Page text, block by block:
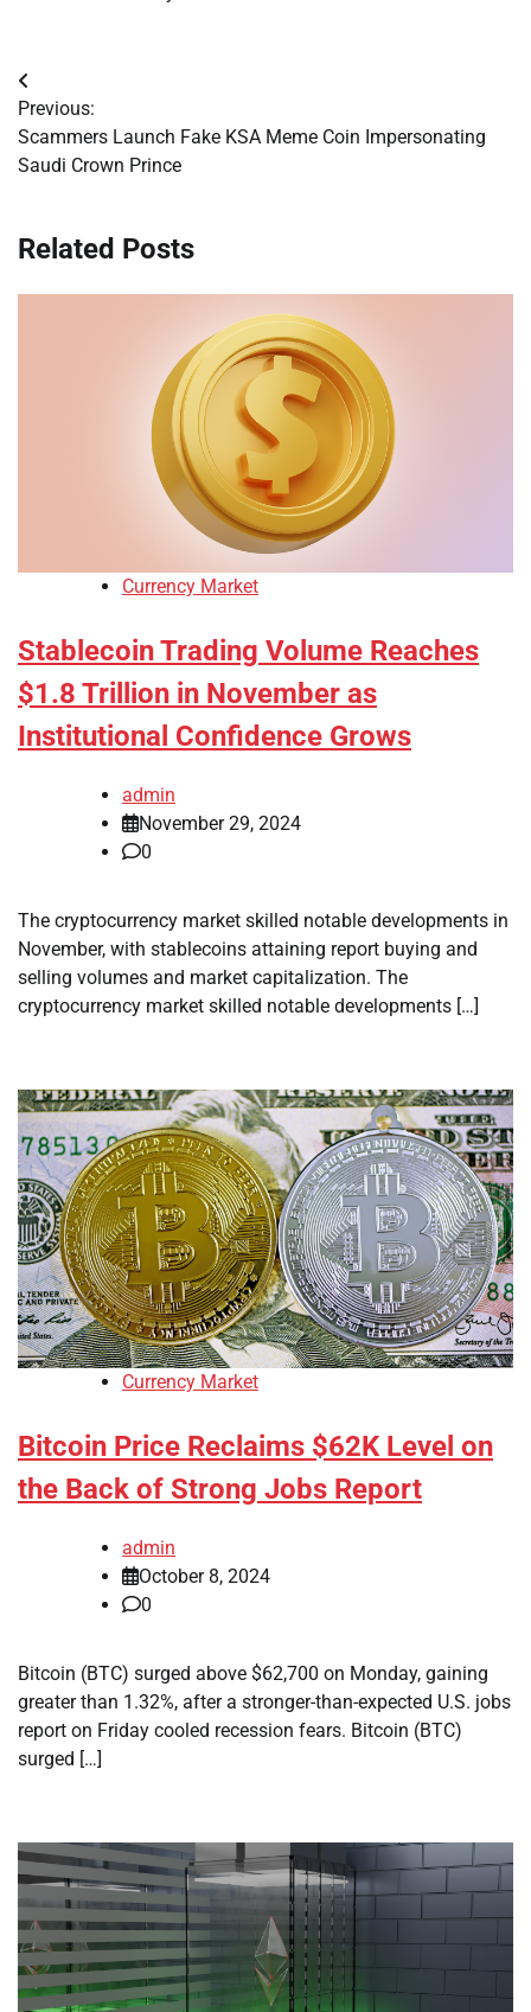
Post
navigation
Previous:
Scammers Launch Fake KSA Meme Coin Impersonating
Saudi Crown Prince
Related Posts
Currency Market
Stablecoin Trading Volume Reaches
$1.8 Trillion in November as
Institutional Confidence Grows
admin
November 29, 2024
0
The cryptocurrency market skilled notable developments in
November, with stablecoins attaining report buying and
selling volumes and market capitalization. The
cryptocurrency market skilled notable developments […]
Currency Market
Bitcoin Price Reclaims $62K Level on
the Back of Strong Jobs Report
admin
October 8, 2024
0
Bitcoin (BTC) surged above $62,700 on Monday, gaining
greater than 1.32%, after a stronger-than-expected U.S. jobs
report on Friday cooled recession fears. Bitcoin (BTC)
surged […]